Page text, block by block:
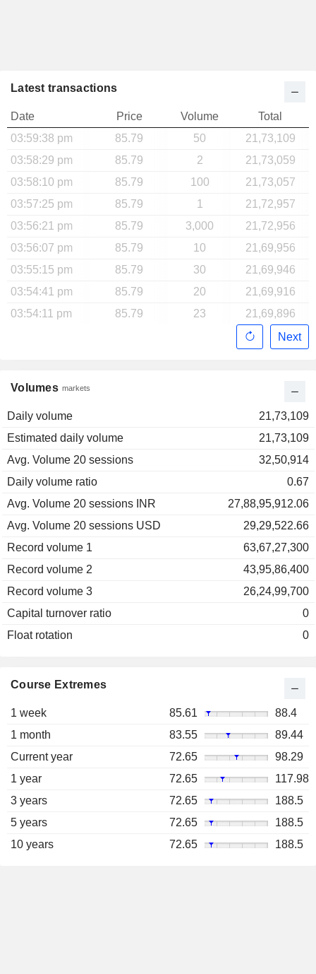
Volumes markets
Daily volume
21,73,109
Estimated daily volume
21,73,109
Avg. Volume 20 sessions
32,50,914
Daily volume ratio
0.67
Avg. Volume 20 sessions INR
27,88,95,912.06
Avg. Volume 20 sessions USD
29,29,522.66
Record volume 1
63,67,27,300
Record volume 2
43,95,86,400
Record volume 3
26,24,99,700
Capital turnover ratio
0
Float rotation
0
Latest transactions
Date Price Volume
Total
03:59:38 pm
85.79 50
21,73,109
03:58:29 pm
85.79 2
21,73,059
03:58:10 pm
85.79 100
21,73,057
03:57:25 pm
85.79 1
21,72,957
03:56:21 pm
85.79 3,000
21,72,956
03:56:07 pm
85.79 10
21,69,956
03:55:15 pm
85.79 30
21,69,946
03:54:41 pm
85.79 20
21,69,916
03:54:11 pm
85.79 23
21,69,896
Next
Course Extremes
1 week 85.61
88.4
1 month
83.55
89.44
Current year
72.65
98.29
1 year
72.65
117.98
3 years
72.65
188.5
5 years
72.65
188.5
10 years
72.65 188.5